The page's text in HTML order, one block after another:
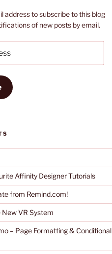
address to subscribe to this blog
of new posts by email.
Affinity Designer Tutorials
from Remind.com!
VR System
– Page Formatting & Conditional